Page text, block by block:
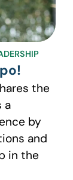
the
a
by
and
in the